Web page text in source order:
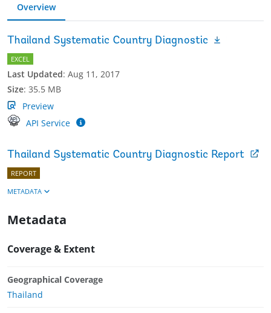
Overview
Thailand Systematic Country Diagnostic
EXCEL
Last Updated: Aug 11, 2017
Size: 35.5 MB
Preview
API Service
Thailand Systematic Country Diagnostic Report
REPORT
METADATA
Metadata
Coverage & Extent
Geographical Coverage
Thailand